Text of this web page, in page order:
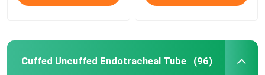
Cuffed Uncuffed Endotracheal Tube (96)